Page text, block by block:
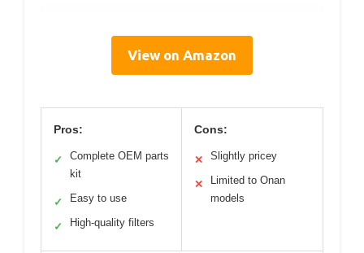
View on Amazon
Pros:
✓
Complete OEM parts
kit
✓ Easy to use
✓ High-quality filters
Cons:
✕ Slightly pricey
✕
Limited to Onan
models